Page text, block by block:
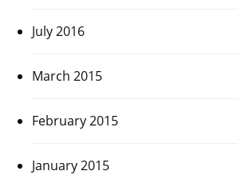
July 2016
March 2015
February 2015
January 2015